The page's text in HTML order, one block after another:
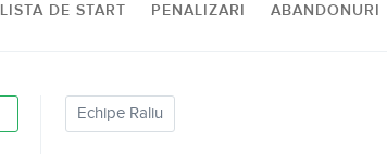
LISTA DE START PENALIZARI ABANDONURI
Echipe Raliu